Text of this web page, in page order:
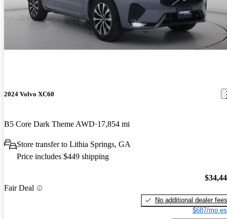
2024 Volvo XC60
B5 Core Dark Theme AWD 17,854 mi
Store transfer to Lithia Springs, GA
Price includes $449 shipping
Fair Deal
No additional dealer fees
$687/mo